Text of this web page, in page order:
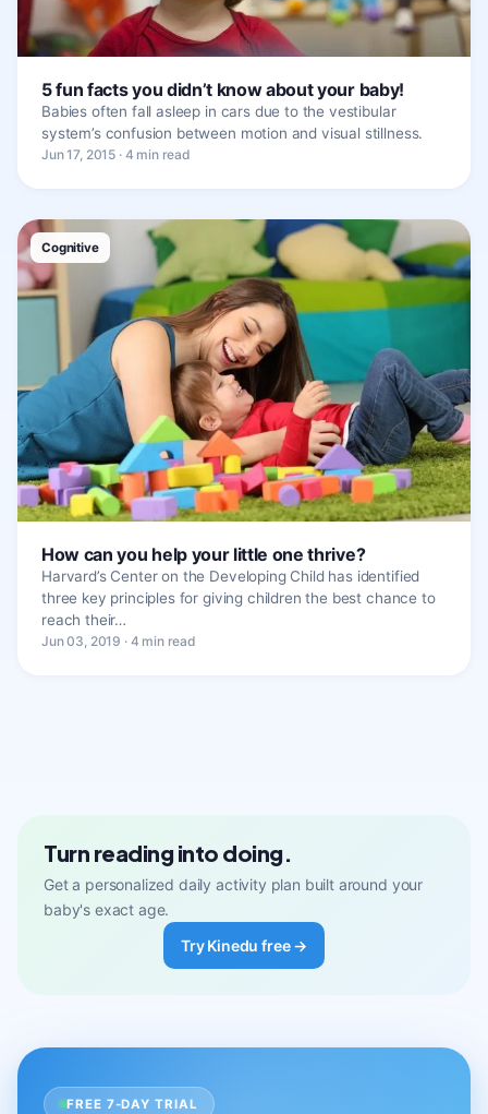
5 fun facts you didn’t know about your baby!
Babies often fall asleep in cars due to the vestibular
system’s confusion between motion and visual stillness.
Jun 17, 2015 · 4 min read
Cognitive
How can you help your little one thrive?
Harvard’s Center on the Developing Child has identified
three key principles for giving children the best chance to
reach their…
Jun 03, 2019 · 4 min read
Turn reading into doing.
Get a personalized daily activity plan built around your
baby's exact age.
Try Kinedu free →
FREE 7-DAY TRIAL